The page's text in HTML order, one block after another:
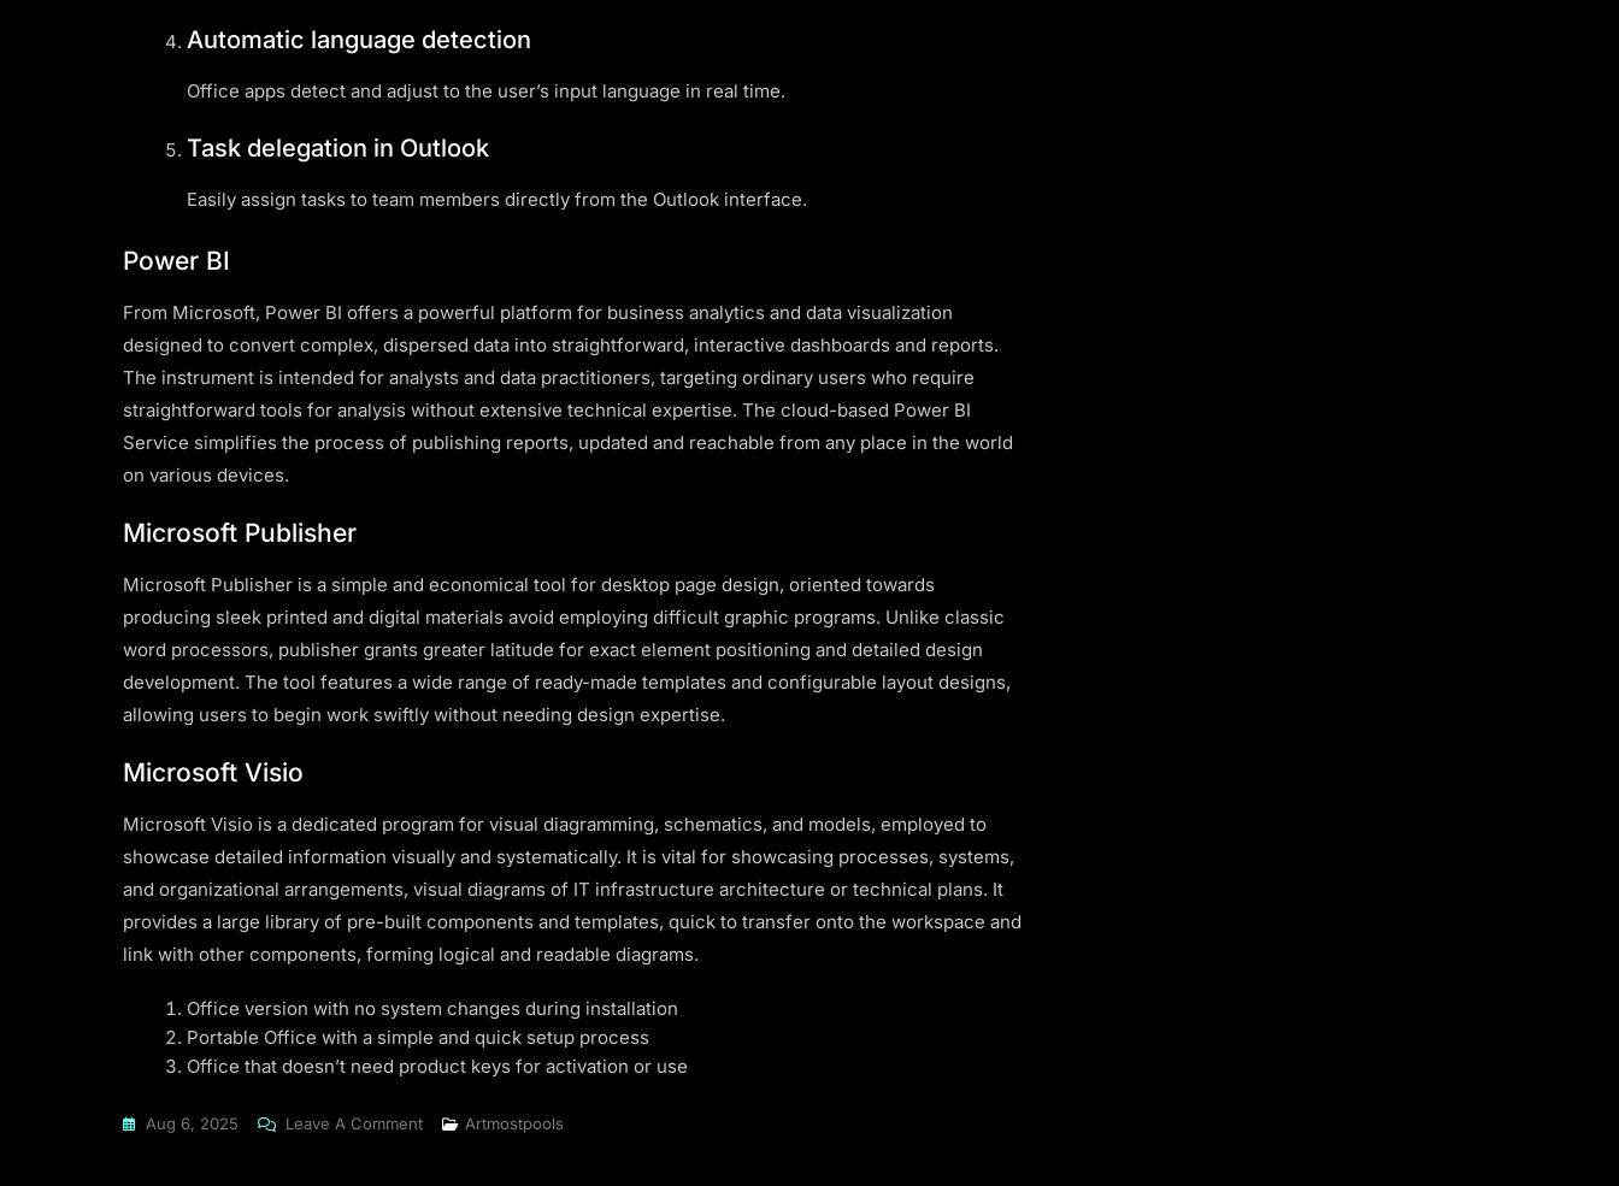
Automatic language detection
Office apps detect and adjust to the user’s input language in real time.
Task delegation in Outlook
Easily assign tasks to team members directly from the Outlook interface.
Power BI
From Microsoft, Power BI offers a powerful platform for business analytics and data visualization
designed to convert complex, dispersed data into straightforward, interactive dashboards and reports.
The instrument is intended for analysts and data practitioners, targeting ordinary users who require
straightforward tools for analysis without extensive technical expertise. The cloud-based Power BI
Service simplifies the process of publishing reports, updated and reachable from any place in the world
on various devices.
Microsoft Publisher
Microsoft Publisher is a simple and economical tool for desktop page design, oriented towards
producing sleek printed and digital materials avoid employing difficult graphic programs. Unlike classic
word processors, publisher grants greater latitude for exact element positioning and detailed design
development. The tool features a wide range of ready-made templates and configurable layout designs,
allowing users to begin work swiftly without needing design expertise.
Microsoft Visio
Microsoft Visio is a dedicated program for visual diagramming, schematics, and models, employed to
showcase detailed information visually and systematically. It is vital for showcasing processes, systems,
and organizational arrangements, visual diagrams of IT infrastructure architecture or technical plans. It
provides a large library of pre-built components and templates, quick to transfer onto the workspace and
link with other components, forming logical and readable diagrams.
Office version with no system changes during installation
Portable Office with a simple and quick setup process
Office that doesn’t need product keys for activation or use
Aug 6, 2025 Leave A CommentOn
Artmostpools